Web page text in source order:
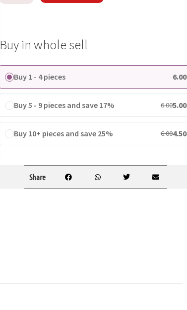
Buy in whole sell
Buy 1 - 4 pieces 6.00
Buy 5 - 9 pieces and save 17% 6.005.00
Buy 10+ pieces and save 25% 6.004.50
Share